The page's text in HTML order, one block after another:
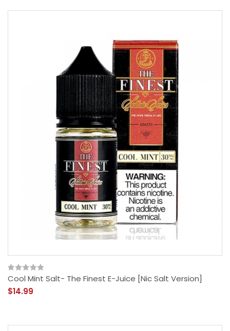
Cool Mint Salt- The Finest E-Juice [Nic Salt Version]
$14.99